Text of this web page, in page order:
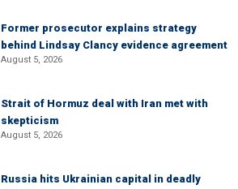
Former prosecutor explains strategy
behind Lindsay Clancy evidence agreement
August 5, 2026
Strait of Hormuz deal with Iran met with
skepticism
August 5, 2026
Russia hits Ukrainian capital in deadly